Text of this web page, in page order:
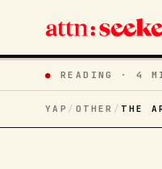
● READING ·4
YAP / OTHER / THE